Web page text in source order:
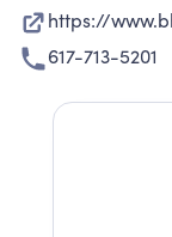
https://
617-713-5201